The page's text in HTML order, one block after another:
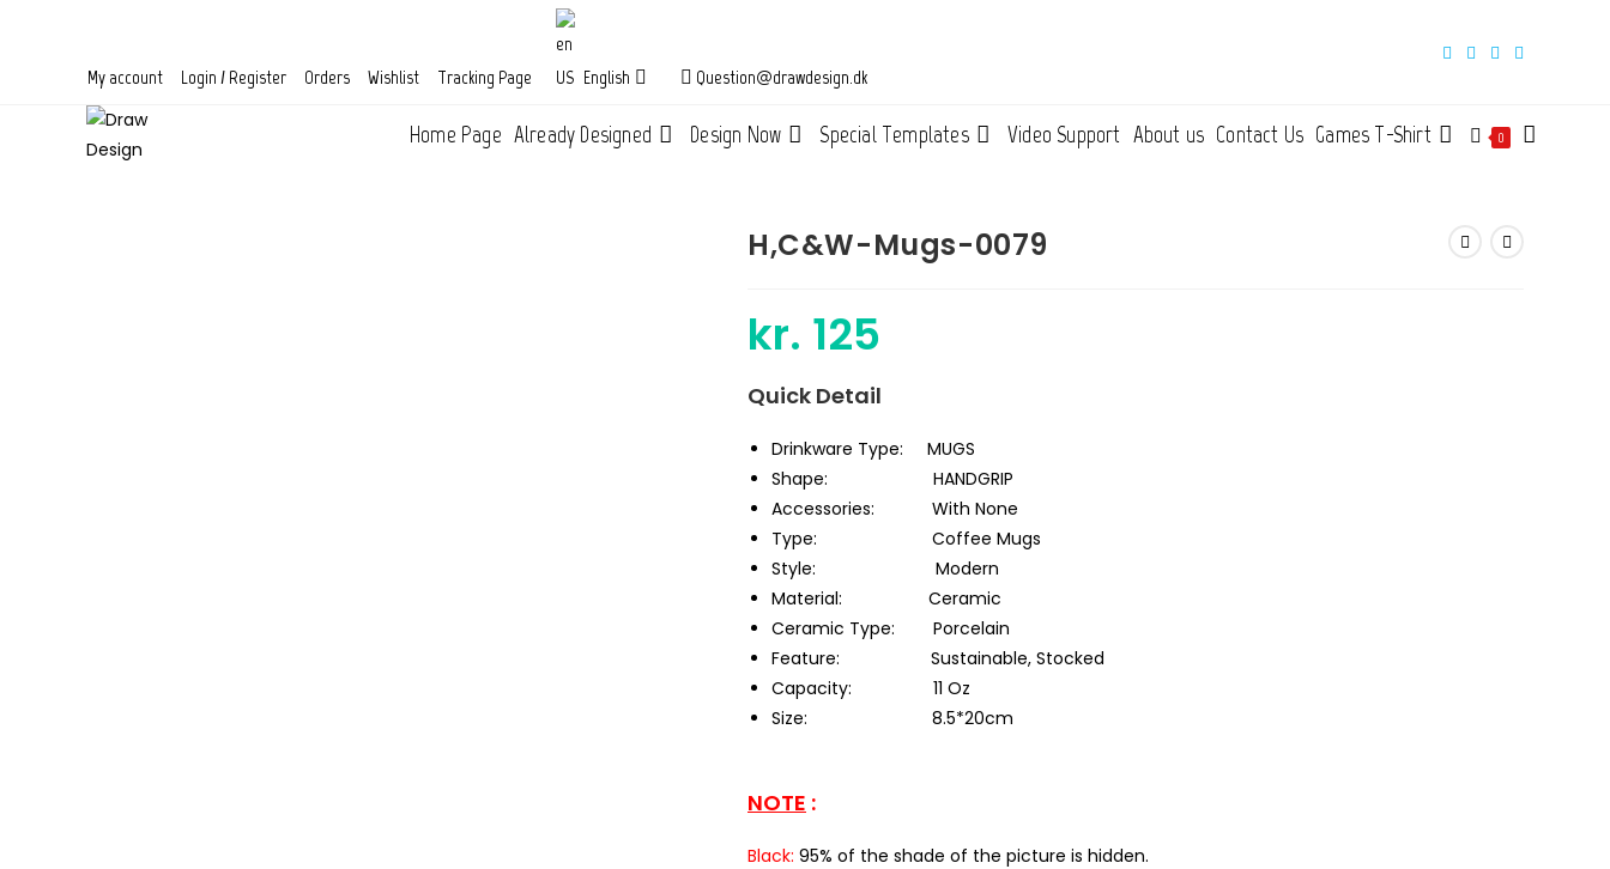
My account Login / Register Orders Wishlist Tracking Page English Question@drawdesign.dk
Home Page Already Designed Design Now Special Templates Video Support About us Contact Us Games T-Shirt 0 Toggle
H,C&W-Mugs-0079
kr. 125
Quick Detail
Drinkware Type: MUGS
Shape: HANDGRIP
Accessories: With None
Type: Coffee Mugs
Style: Modern
Material: Ceramic
Ceramic Type: Porcelain
Feature: Sustainable, Stocked
Capacity: 11 Oz
Size: 8.5*20cm
NOTE :
Black: 95% of the shade of the picture is hidden.